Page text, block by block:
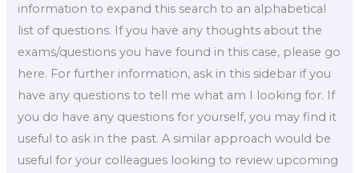
information to expand this search to an alphabetical
list of questions. If you have any thoughts about the
exams/questions you have found in this case, please go
here. For further information, ask in this sidebar if you
have any questions to tell me what am I looking for. If
you do have any questions for yourself, you may find it
useful to ask in the past. A similar approach would be
useful for your colleagues looking to review upcoming